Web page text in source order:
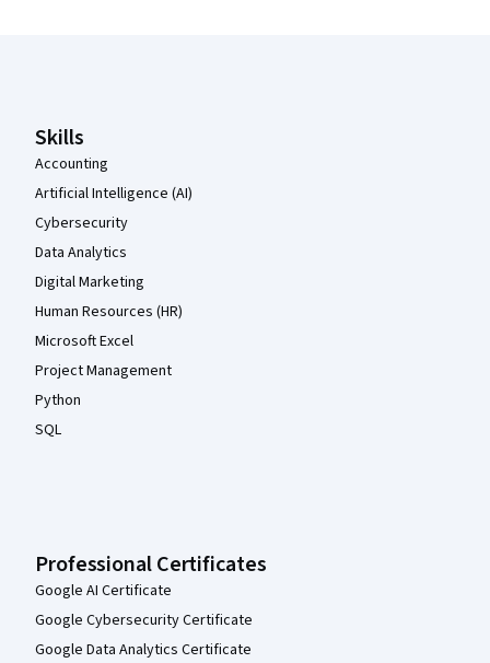
Skills
Accounting
Artificial Intelligence (AI)
Cybersecurity
Data Analytics
Digital Marketing
Human Resources (HR)
Microsoft Excel
Project Management
Python
SQL
Professional Certificates
Google AI Certificate
Google Cybersecurity Certificate
Google Data Analytics Certificate